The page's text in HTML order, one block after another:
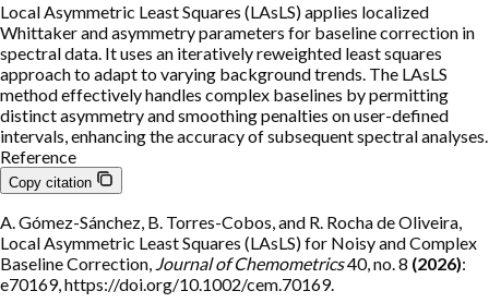
Local Asymmetric Least Squares (LAsLS) applies localized
Whittaker and asymmetry parameters for baseline correction in
spectral data. It uses an iteratively reweighted least squares
approach to adapt to varying background trends. The LAsLS
method effectively handles complex baselines by permitting
distinct asymmetry and smoothing penalties on user-defined
intervals, enhancing the accuracy of subsequent spectral analyses.
Reference
Copy citation
A. Gómez-Sánchez, B. Torres-Cobos, and R. Rocha de Oliveira,
Local Asymmetric Least Squares (LAsLS) for Noisy and Complex
Baseline Correction, Journal of Chemometrics40, no. 8 (2026):
e70169, https://doi.org/10.1002/cem.70169.